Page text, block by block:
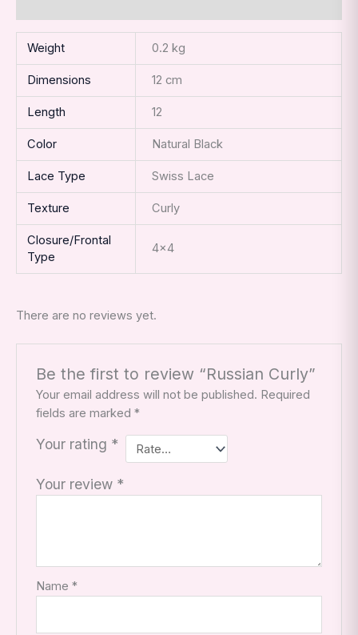
Weight 0.2 kg
Dimensions 12 cm
Length 12
Color Natural Black
Lace Type Swiss Lace
Texture Curly
Closure/Frontal
Type
4×4
There are no reviews yet.
Be the first to review “Russian Curly”
Your email address will not be published. Required
fields are marked*
Your rating *
Your review *
Name*